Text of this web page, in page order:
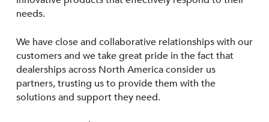
needs.
We have close and collaborative relationships with our
customers and we take great pride in the fact that
dealerships across North America consider us
partners, trusting us to provide them with the
solutions and support they need.